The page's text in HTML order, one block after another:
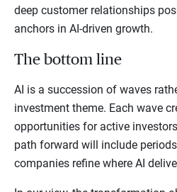
deep customer relationships
anchors in AI-driven growth.
The bottom line
AI is a succession of waves
investment theme. Each wave
opportunities for active
path forward will include
companies refine where AI